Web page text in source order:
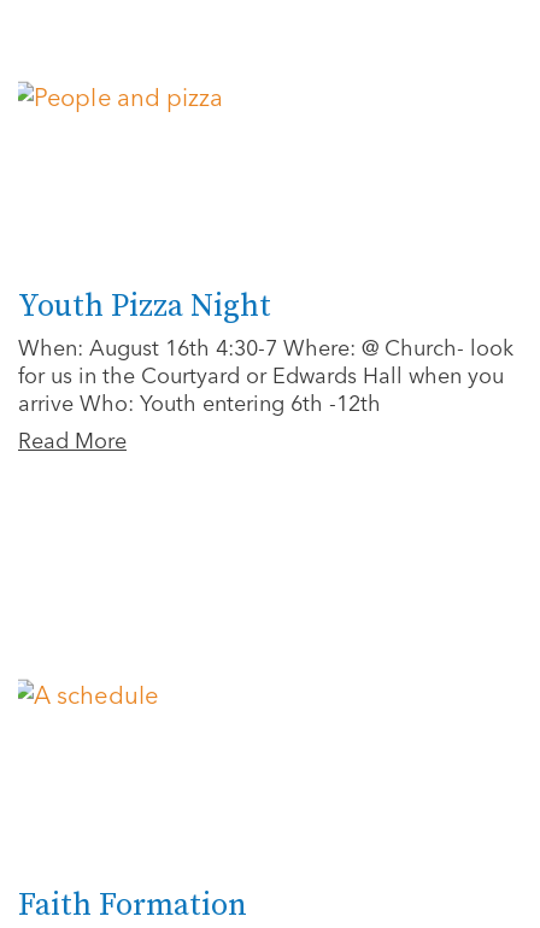
Youth Pizza Night
When: August 16th 4:30-7 Where: @ Church- look
for us in the Courtyard or Edwards Hall when you
arrive Who: Youth entering 6th -12th
Read More
Faith Formation